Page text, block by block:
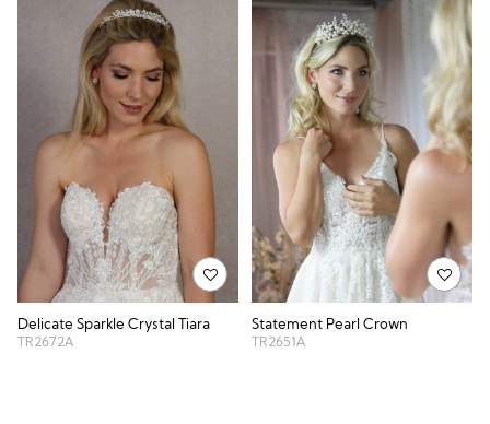
Delicate Sparkle Crystal Tiara
TR2672A
Statement Pearl Crown
TR2651A